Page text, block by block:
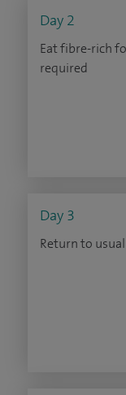
Day 2
Eat fibre-rich
required
Day 3
Return to